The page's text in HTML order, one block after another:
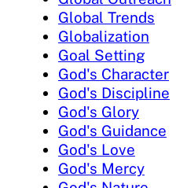
Global Trends
Globalization
Goal Setting
God's Character
God's Discipline
God's Glory
God's Guidance
God's Love
God's Mercy